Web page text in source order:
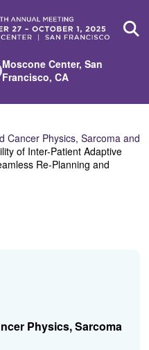
Moscone Center, San
Francisco, CA
Cancer Physics, Sarcoma and
of Inter-Patient Adaptive
Re-Planning and
Physics, Sarcoma